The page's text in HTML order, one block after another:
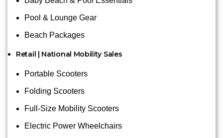
Pool & Lounge Gear
Beach Packages
Retail | National Mobility Sales
Portable Scooters
Folding Scooters
Full-Size Mobility Scooters
Electric Power Wheelchairs